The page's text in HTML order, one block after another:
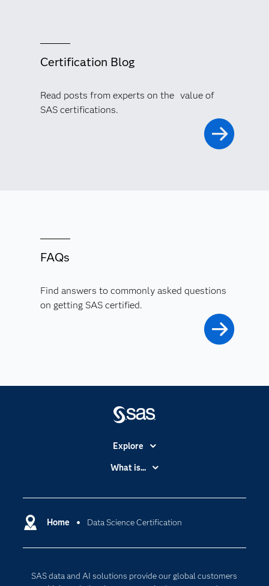
Certification Blog
Read posts from experts on the value of
SAS certifications.
FAQs
Find answers to commonly asked questions
on getting SAS certified.
Home Data Science Certification
SAS data and AI solutions provide our global customers
Explore
Accessibility
Certification
Communities
Documentation
What is...
Cloud Computing
Responsible Innovation